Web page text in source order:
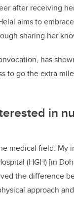
after receiving
aims to
sharing her
has
to go the extra
in
medical field. My
(HGH) [in
the difference
approach